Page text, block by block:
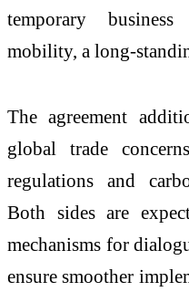
temporary
mobility, a long-
The agreement
global trade
regulations and
Both sides are
mechanisms for
ensure smoother